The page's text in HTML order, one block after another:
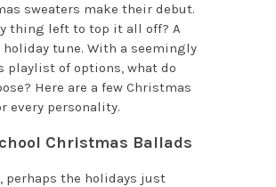
sweaters make their debut.
thing left to top it all off? A
holiday tune. With a seemingly
playlist of options, what do
Here are a few Christmas
every personality.
Christmas Ballads
perhaps the holidays just